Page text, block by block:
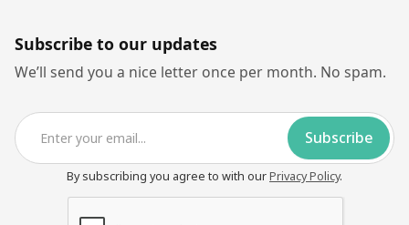
Subscribe to our updates
We’ll send you a nice letter once per month. No spam.
By subscribing you agree to with ourPrivacy Policy.